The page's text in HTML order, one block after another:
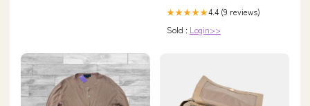
★★★★★4.4 (9 reviews)
Sold : Login>>